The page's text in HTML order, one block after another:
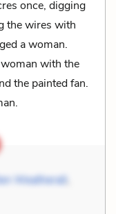
once, digging
the wires with
a woman.
with the
the painted fan.
Weatherall